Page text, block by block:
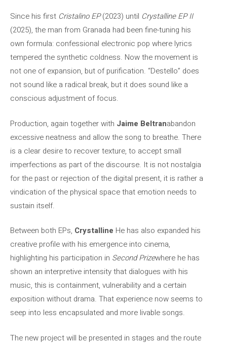
Since his first Cristalino EP(2023) until Crystalline EP II
(2025), the man from Granada had been fine-tuning his
own formula: confessional electronic pop where lyrics
tempered the synthetic coldness. Now the movement is
not one of expansion, but of purification. “Destello” does
not sound like a radical break, but it does sound like a
conscious adjustment of focus.
Production, again together with Jaime Beltranabandon
excessive neatness and allow the song to breathe. There
is a clear desire to recover texture, to accept small
imperfections as part of the discourse. It is not nostalgia
for the past or rejection of the digital present, it is rather a
vindication of the physical space that emotion needs to
sustain itself.
Between both EPs, Crystalline He has also expanded his
creative profile with his emergence into cinema,
highlighting his participation in Second Prizewhere he has
shown an interpretive intensity that dialogues with his
music, this is containment, vulnerability and a certain
exposition without drama. That experience now seems to
seep into less encapsulated and more livable songs.
The new project will be presented in stages and the route